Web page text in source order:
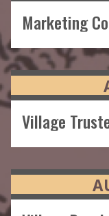
Marketing
Village